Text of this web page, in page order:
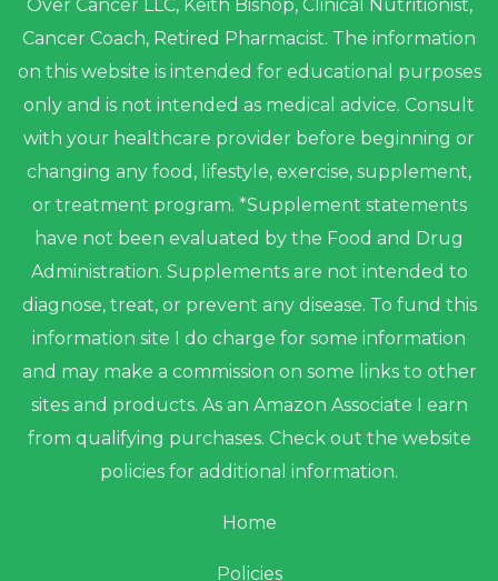
Over Cancer LLC, Keith Bishop, Clinical Nutritionist,
Cancer Coach, Retired Pharmacist. The information
on this website is intended for educational purposes
only and is not intended as medical advice. Consult
with your healthcare provider before beginning or
changing any food, lifestyle, exercise, supplement,
or treatment program. *Supplement statements
have not been evaluated by the Food and Drug
Administration. Supplements are not intended to
diagnose, treat, or prevent any disease. To fund this
information site I do charge for some information
and may make a commission on some links to other
sites and products. As an Amazon Associate I earn
from qualifying purchases. Check out the website
policies for additional information.
Home
Policies